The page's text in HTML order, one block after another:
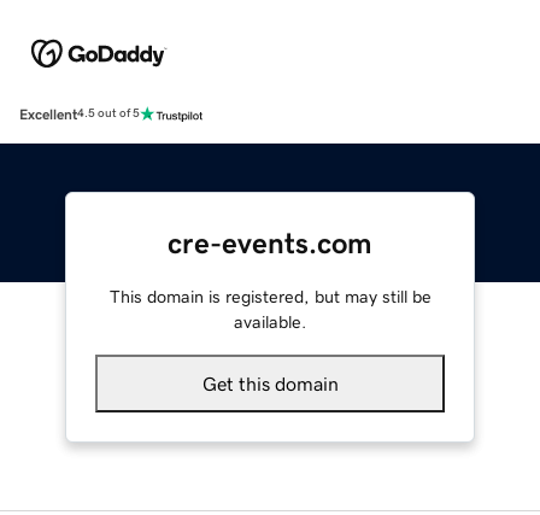
Excellent4.5 out of 5
cre-events.com
This domain is registered, but may still be
available.
Get this domain